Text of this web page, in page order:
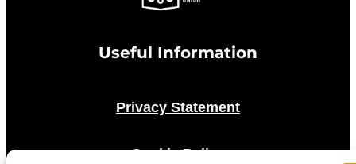
Useful Information
Privacy Statement
Cookie Policy